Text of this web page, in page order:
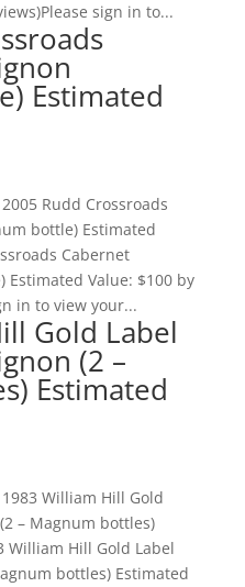
sign in to...
Estimated
Rudd Crossroads
bottle) Estimated
Cabernet
Estimated Value: $100 by
in to view your...
Gold Label
(2 –
Estimated
William Hill Gold
– Magnum bottles)
William Hill Gold Label
bottles) Estimated